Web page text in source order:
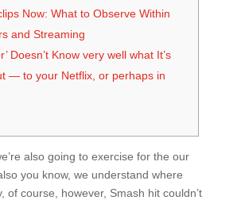
Now: What to Observe Within
and Streaming
Doesn’t Know very well what It’s
— to your Netflix, or perhaps in
also going to exercise for the our
you know, we understand where
of course, however, Smash hit couldn’t